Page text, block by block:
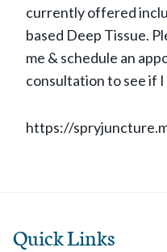
currently offered
based Deep Tissue.
me & schedule an
consultation to see if I
https://
Quick Links